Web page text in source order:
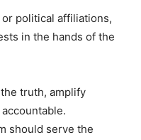
political affiliations,
in the hands of the
truth, amplify
should serve the